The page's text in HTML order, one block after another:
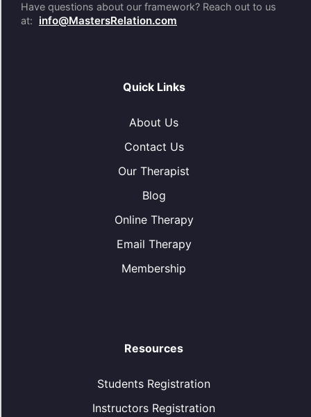
Have questions about our framework? Reach out to us
at:
info@MastersRelation.com
Quick Links
About Us
Contact Us
Our Therapist
Blog
Online Therapy
Email Therapy
Membership
Resources
Students Registration
Instructors Registration